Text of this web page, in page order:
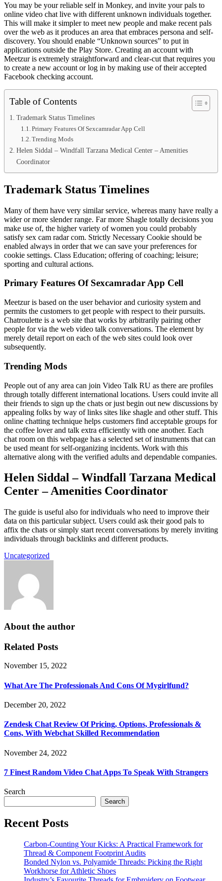
You may be your reliable self in Monkey, and invite your pals to
online video chat live with different unknown individuals together.
This will make it simpler to meet new people and make recent pals
over the web as it produces an area that embraces persona and self-
discovery. You should enable “Unknown sources” to put in
applications outside the Play Store. Creating an account with
Meetzur is extremely straightforward and clear-cut that requires you
to create a new account or log in by making use of their accepted
Facebook checking account.
Table of Contents
Trademark Status Timelines
Primary Features Of Sexcamradar App Cell
Trending Mods
Helen Siddal – Windfall Tarzana Medical Center – Amenities
Coordinator
Trademark Status Timelines
Many of them have very similar service, whereas many have really a
wider or more slender range. Far more Shagle totally decisions you
make use of, the higher variety of women you could probably
satisfy sex cam radar com. Strictly Necessary Cookie should be
enabled always in order that we can save your preferences for
cookie settings. Class Education; offering of coaching; leisure;
sporting and cultural actions.
Primary Features Of Sexcamradar App Cell
Meetzur is based on the user behavior and curiosity system and
permits the customers to get people with respect to their pursuits.
Chatroulette is a web site that works by arbitrarily pairing other
people for via the web video talk conversations. The element by
merely detail report on each of the web sites could look over
subsequently.
Trending Mods
People out of any area can join Video Talk RU as there are profiles
through totally different international locations. Users could invite all
their friends to sign up the chats or just begin out new discussions by
appealing folks by way of links sites like shagle and other stuff. This
online chatting technique helps customers find acceptable groups for
the coffee lover and talk extra efficiently with one another. Each
chat room on this webpage has a selected set of instruments that can
be used meant for self-organizing incidents. Work with this
alternative along with the verified adults and dependable companies.
Helen Siddal – Windfall Tarzana Medical
Center – Amenities Coordinator
The guide is useful also for individuals who need to improve their
data on this particular subject. Users could ask their good pals to
affix the chats or simply start recent conversations by merely inviting
individuals through backlinks and different products.
Uncategorized
About the author
Related Posts
November 15, 2022
What Are The Professionals And Cons Of Mygirlfund?
December 20, 2022
Zendesk Chat Review Of Pricing, Options, Professionals &
Cons, With Webchat Skilled Recommendation
November 24, 2022
7 Finest Random Video Chat Apps To Speak With Strangers
Search
Search
Recent Posts
Carbon-Counting Your Kicks: A Practical Framework for
Thread & Component Footprint Audits
Bonded Nylon vs. Polyamide Threads: Picking the Right
Workhorse for Athletic Shoes